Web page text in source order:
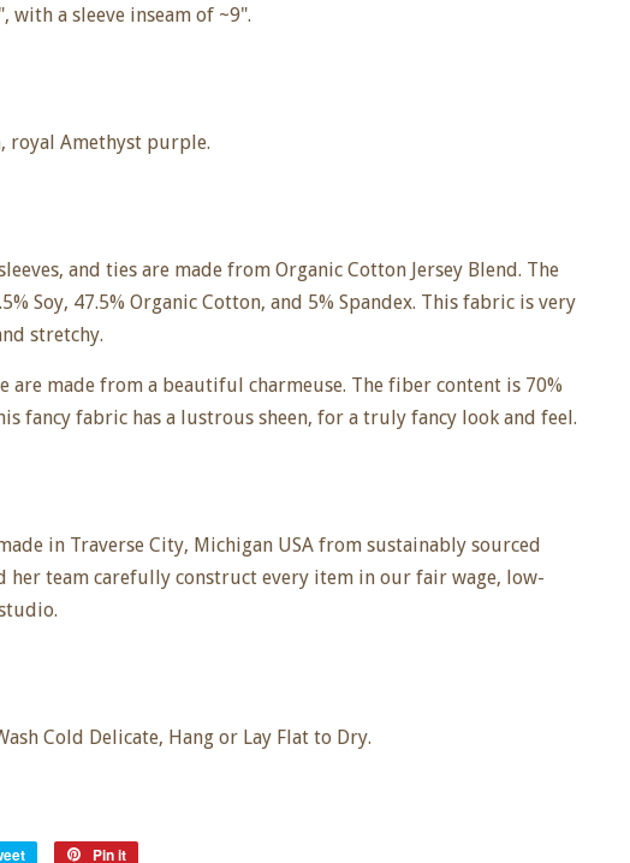
with a sleeve inseam of ~9".
royal Amethyst purple.
and ties are made from Organic Cotton Jersey Blend. The
Soy, 47.5% Organic Cotton, and 5% Spandex. This fabric is very
stretchy.
are made from a beautiful charmeuse. The fiber content is 70%
fancy fabric has a lustrous sheen, for a truly fancy look and feel.
in Traverse City, Michigan USA from sustainably sourced
her team carefully construct every item in our fair wage, low-
Cold Delicate, Hang or Lay Flat to Dry.
Tweet
Pin it